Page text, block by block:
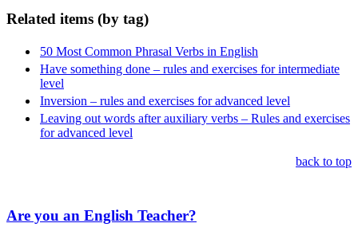
Related items (by tag)
50 Most Common Phrasal Verbs in English
Have something done – rules and exercises for intermediate
level
Inversion – rules and exercises for advanced level
Leaving out words after auxiliary verbs – Rules and exercises
for advanced level
back to top
Are you an English Teacher?